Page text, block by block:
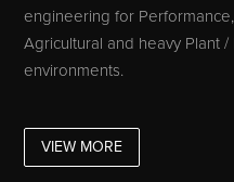
engineering for
Agricultural and heavy Plant
environments.
VIEW MORE